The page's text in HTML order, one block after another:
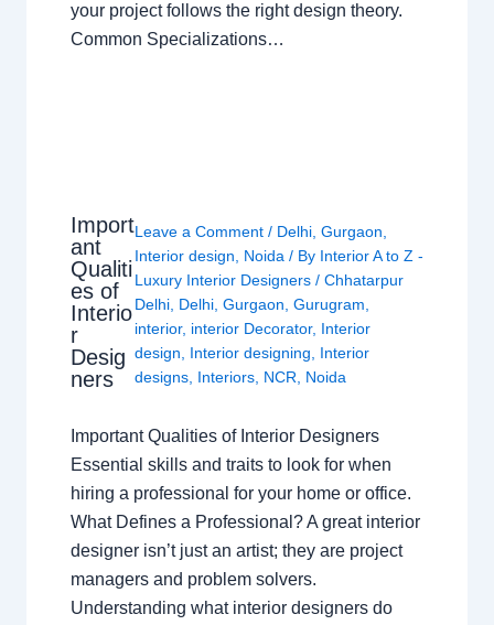
your project follows the right design theory.
Common Specializations…
Import
ant
Qualiti
es of
Interio
r
Desig
ners
Leave a Comment / Delhi ,Gurgaon
Interior design
Noida / By Interior A to Z -
Luxury Interior Designers/Chhatarpur
Delhi Delhi ,Gurgaon ,Gurugram
interior, interior Decorator, Interior
design
Interior designing
Interior
designs Interiors NCR Noida
Important Qualities of Interior Designers
Essential skills and traits to look for when
hiring a professional for your home or office.
What Defines a Professional? A great interior
designer isn’t just an artist; they are project
managers and problem solvers.
Understanding what interior designers do